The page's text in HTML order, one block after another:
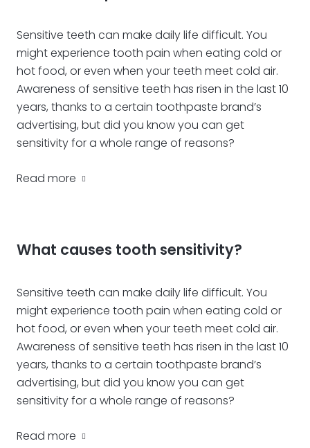
Sensitive teeth can make daily life difficult. You
might experience tooth pain when eating cold or
hot food, or even when your teeth meet cold air.
Awareness of sensitive teeth has risen in the last 10
years, thanks to a certain toothpaste brand’s
advertising, but did you know you can get
sensitivity for a whole range of reasons?
Read more
What causes tooth sensitivity?
Sensitive teeth can make daily life difficult. You
might experience tooth pain when eating cold or
hot food, or even when your teeth meet cold air.
Awareness of sensitive teeth has risen in the last 10
years, thanks to a certain toothpaste brand’s
advertising, but did you know you can get
sensitivity for a whole range of reasons?
Read more